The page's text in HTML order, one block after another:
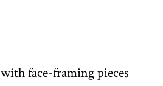
with face-framing pieces